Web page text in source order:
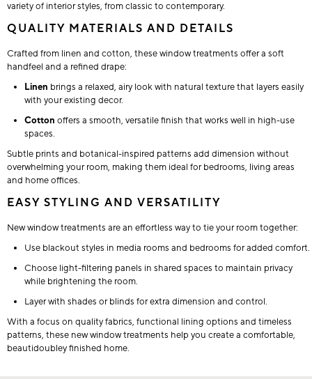
variety of interior styles, from classic to contemporary.
QUALITY MATERIALS AND DETAILS
Crafted from linen and cotton, these window treatments offer a soft
handfeel and a refined drape:
Linen brings a relaxed, airy look with natural texture that layers easily
with your existing decor.
Cotton offers a smooth, versatile finish that works well in high-use
spaces.
Subtle prints and botanical-inspired patterns add dimension without
overwhelming your room, making them ideal for bedrooms, living areas
and home offices.
EASY STYLING AND VERSATILITY
New window treatments are an effortless way to tie your room together:
Use blackout styles in media rooms and bedrooms for added comfort.
Choose light-filtering panels in shared spaces to maintain privacy
while brightening the room.
Layer with shades or blinds for extra dimension and control.
With a focus on quality fabrics, functional lining options and timeless
patterns, these new window treatments help you create a comfortable,
beautidoubley finished home.